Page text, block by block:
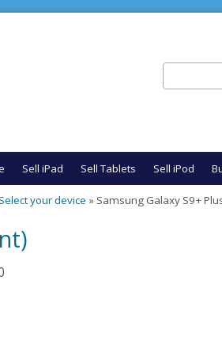
Search
Sell iPad Sell Tablets Sell iPod
your device » Samsung Galaxy S9+